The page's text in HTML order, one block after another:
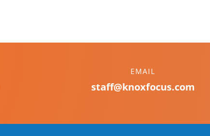
EMAIL
staff@knoxfocus.com